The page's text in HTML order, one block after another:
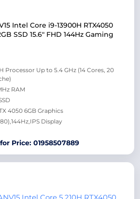
Intel Core i9-13900H RTX4050
SSD 15.6″ FHD 144Hz Gaming
Processor Up to 5.4 GHz (14 Cores, 20
RAM
4050 6GB Graphics
Display
Price: 01958507889